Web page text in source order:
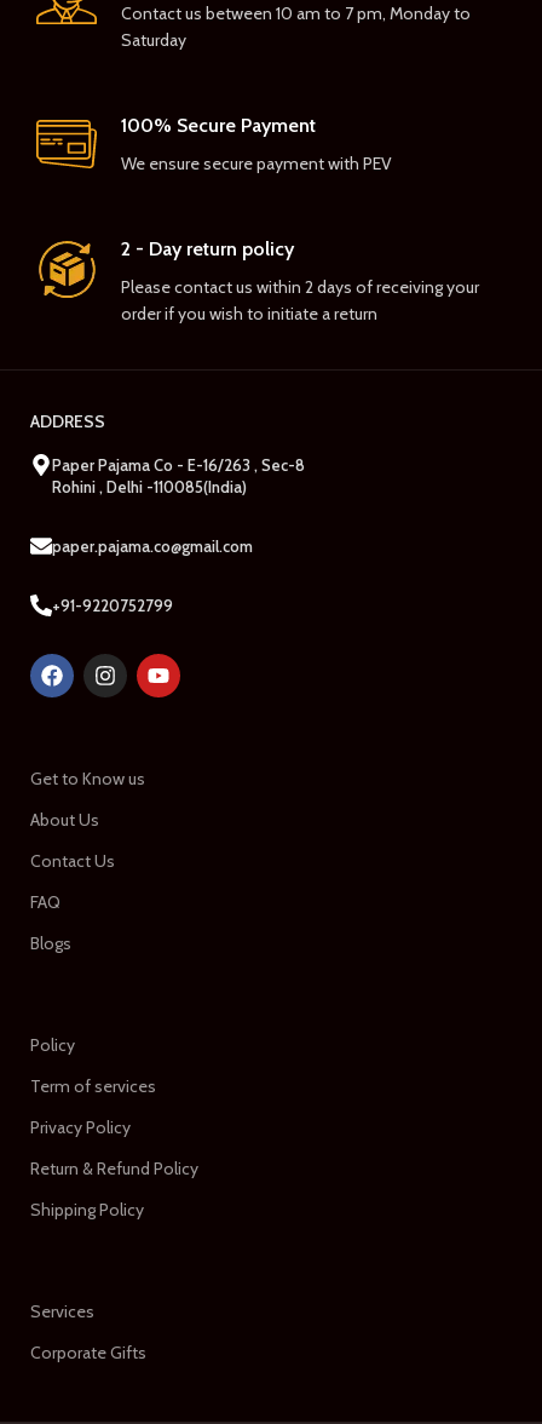
Contact us between 10 am to 7 pm, Monday to
Saturday
100% Secure Payment
We ensure secure payment with PEV
2 - Day return policy
Please contact us within 2 days of receiving your
order if you wish to initiate a return
ADDRESS
Paper Pajama Co - E-16/263 , Sec-8
Rohini , Delhi -110085(India)
paper.pajama.co@gmail.com
+91-9220752799
Get to Know us
About Us
Contact Us
FAQ
Blogs
Policy
Term of services
Privacy Policy
Return & Refund Policy
Shipping Policy
Services
Corporate Gifts